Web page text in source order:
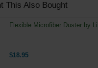
This Also Bought
Flexible Microfiber Duster by
$18.95